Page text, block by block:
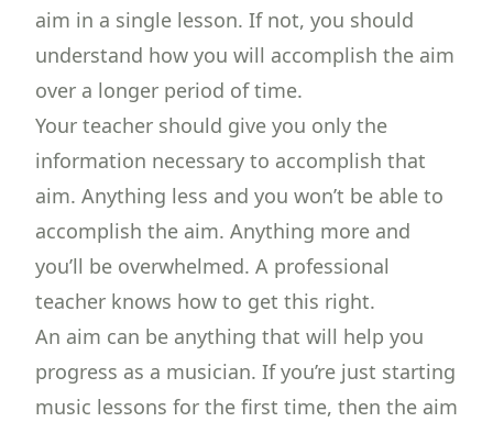
aim in a single lesson. If not, you should
understand how you will accomplish the aim
over a longer period of time.
Your teacher should give you only the
information necessary to accomplish that
aim. Anything less and you won’t be able to
accomplish the aim. Anything more and
you’ll be overwhelmed. A professional
teacher knows how to get this right.
An aim can be anything that will help you
progress as a musician. If you’re just starting
music lessons for the first time, then the aim